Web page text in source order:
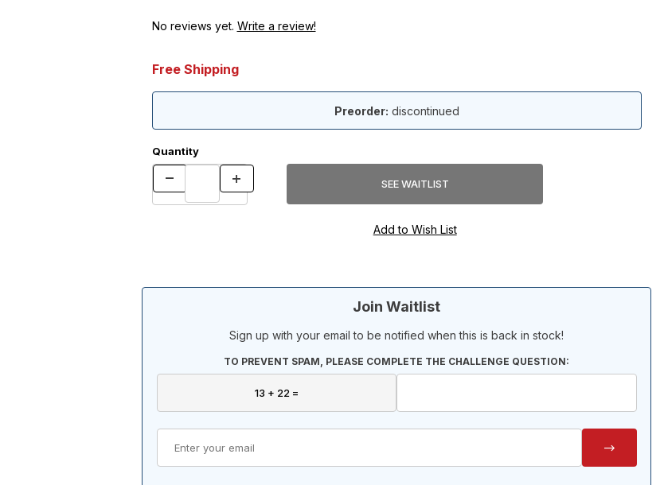
No reviews yet. Write a review!
Free Shipping
Preorder: discontinued
Quantity
Join Waitlist
Sign up with your email to be notified when this is back in stock!
TO PREVENT SPAM, PLEASE COMPLETE THE CHALLENGE QUESTION: